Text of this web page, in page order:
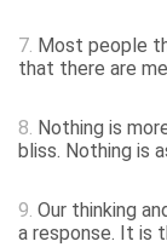
7. Most people
that there are
8. Nothing is
bliss. Nothing is
9. Our thinking
a response. It is